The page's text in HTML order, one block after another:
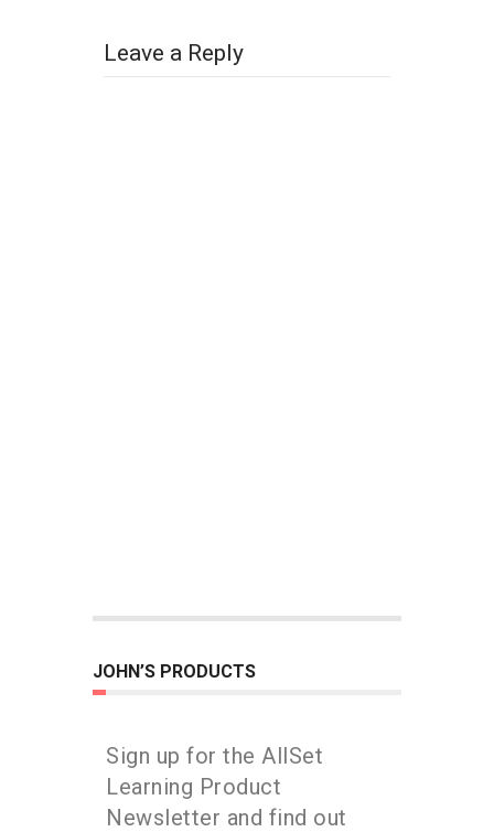
Leave a Reply
JOHN’S PRODUCTS
Sign up for the AllSet
Learning Product
Newsletter and find out